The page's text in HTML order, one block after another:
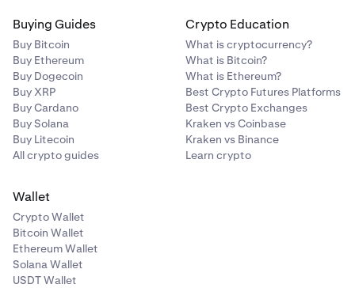
Buying Guides
Buy Bitcoin
Buy Ethereum
Buy Dogecoin
Buy XRP
Buy Cardano
Buy Solana
Buy Litecoin
All crypto guides
Crypto Education
What is cryptocurrency?
What is Bitcoin?
What is Ethereum?
Best Crypto Futures Platforms
Best Crypto Exchanges
Kraken vs Coinbase
Kraken vs Binance
Learn crypto
Wallet
Crypto Wallet
Bitcoin Wallet
Ethereum Wallet
Solana Wallet
USDT Wallet